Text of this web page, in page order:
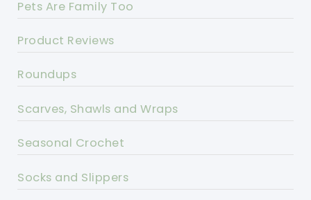
Pets Are Family Too
Product Reviews
Roundups
Scarves, Shawls and Wraps
Seasonal Crochet
Socks and Slippers